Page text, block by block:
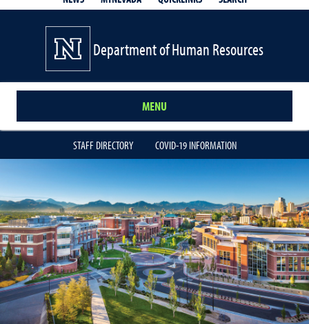
Department of Human Resources
MENU
STAFF DIRECTORY COVID-19 INFORMATION